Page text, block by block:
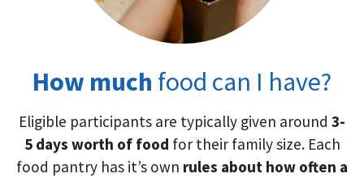
How much food can I have?
Eligible participants are typically given around 3-
5 days worth of food for their family size. Each
food pantry has it’s own rules about how often a